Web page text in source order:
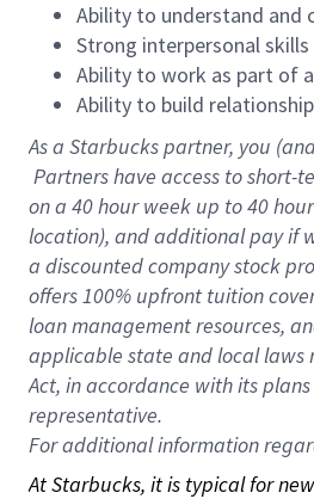
Ability to understand and
Strong interpersonal skills
Ability to work as part of
Ability to build
As a Starbuckspartner, you
Partners have access to
on a 40 hourweek up to40
location), and additional pay if
a discounted company stock
offers 100% upfront tuition
loan management resources,
applicable state and local laws
Act, in accordance with its
representative.
Foradditional information
At Starbucks, it is typical for